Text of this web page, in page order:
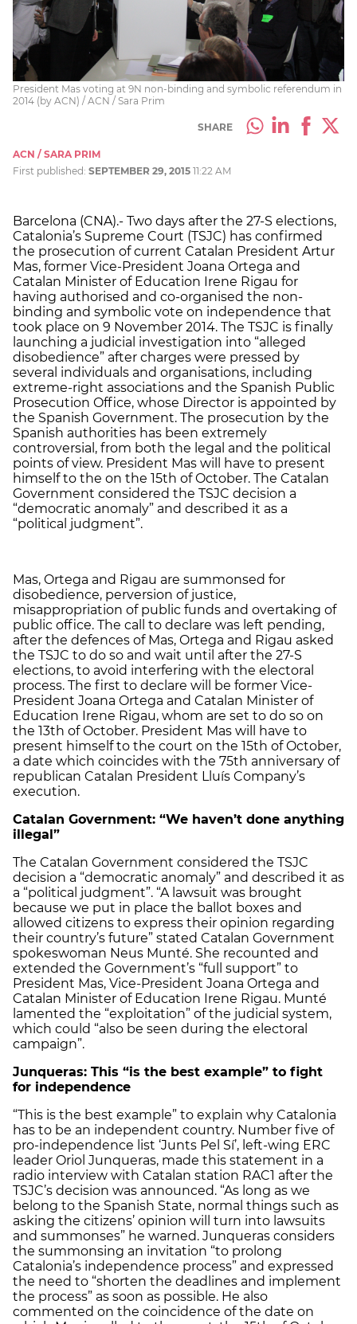
President Mas voting at 9N non-binding and symbolic referendum in
2014 (by ACN) / ACN / Sara Prim
SHARE
ACN / SARA PRIM
First published: SEPTEMBER 29, 2015 11:22 AM
Barcelona (CNA).- Two days after the 27-S elections,
Catalonia’s Supreme Court (TSJC) has confirmed
the prosecution of current Catalan President Artur
Mas, former Vice-President Joana Ortega and
Catalan Minister of Education Irene Rigau for
having authorised and co-organised the non-
binding and symbolic vote on independence that
took place on 9 November 2014. The TSJC is finally
launching a judicial investigation into “alleged
disobedience” after charges were pressed by
several individuals and organisations, including
extreme-right associations and the Spanish Public
Prosecution Office, whose Director is appointed by
the Spanish Government. The prosecution by the
Spanish authorities has been extremely
controversial, from both the legal and the political
points of view. President Mas will have to present
himself to the on the 15th of October. The Catalan
Government considered the TSJC decision a
“democratic anomaly” and described it as a
“political judgment”.
Mas, Ortega and Rigau are summonsed for
disobedience, perversion of justice,
misappropriation of public funds and overtaking of
public office. The call to declare was left pending,
after the defences of Mas, Ortega and Rigau asked
the TSJC to do so and wait until after the 27-S
elections, to avoid interfering with the electoral
process. The first to declare will be former Vice-
President Joana Ortega and Catalan Minister of
Education Irene Rigau, whom are set to do so on
the 13th of October. President Mas will have to
present himself to the court on the 15th of October,
a date which coincides with the 75th anniversary of
republican Catalan President Lluís Company’s
execution.
Catalan Government: “We haven’t done anything
illegal”
The Catalan Government considered the TSJC
decision a “democratic anomaly” and described it as
a “political judgment”. “A lawsuit was brought
because we put in place the ballot boxes and
allowed citizens to express their opinion regarding
their country’s future” stated Catalan Government
spokeswoman Neus Munté. She recounted and
extended the Government’s “full support” to
President Mas, Vice-President Joana Ortega and
Catalan Minister of Education Irene Rigau. Munté
lamented the “exploitation” of the judicial system,
which could “also be seen during the electoral
campaign”.
Junqueras: This “is the best example” to fight
for independence
“This is the best example” to explain why Catalonia
has to be an independent country. Number five of
pro-independence list ‘Junts Pel Sí’, left-wing ERC
leader Oriol Junqueras, made this statement in a
radio interview with Catalan station RAC1 after the
TSJC’s decision was announced. “As long as we
belong to the Spanish State, normal things such as
asking the citizens’ opinion will turn into lawsuits
and summonses” he warned. Junqueras considers
the summonsing an invitation “to prolong
Catalonia’s independence process” and expressed
the need to “shorten the deadlines and implement
the process” as soon as possible. He also
commented on the coincidence of the date on